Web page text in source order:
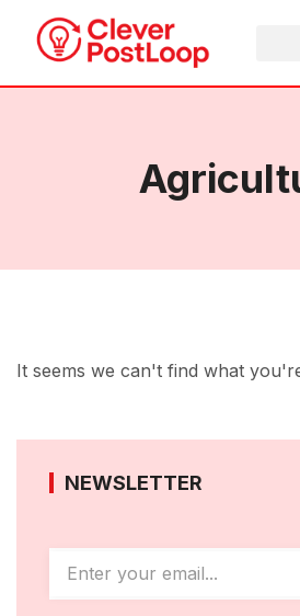
It seems we can't find what
NEWSLETTER